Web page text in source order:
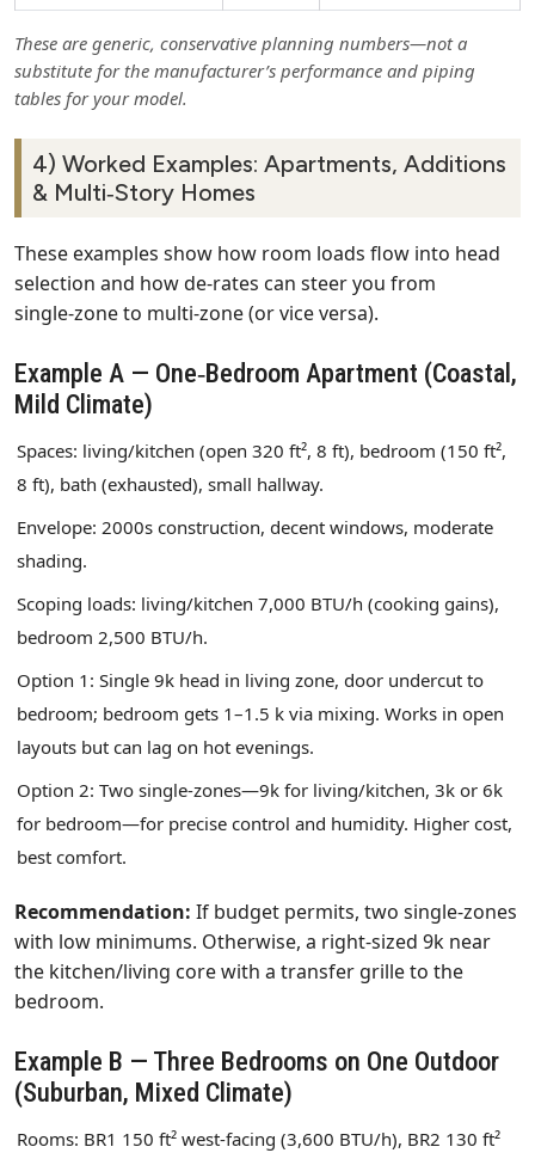
These are generic, conservative planning numbers—not a
substitute for the manufacturer’s performance and piping
tables for your model.
4) Worked Examples: Apartments, Additions
& Multi‑Story Homes
These examples show how room loads flow into head
selection and how de‑rates can steer you from
single‑zone to multi‑zone (or vice versa).
Example A — One‑Bedroom Apartment (Coastal,
Mild Climate)
Spaces: living/kitchen (open 320 ft², 8 ft), bedroom (150 ft²,
8 ft), bath (exhausted), small hallway.
Envelope: 2000s construction, decent windows, moderate
shading.
Scoping loads: living/kitchen 7,000 BTU/h (cooking gains),
bedroom 2,500 BTU/h.
Option 1: Single 9k head in living zone, door undercut to
bedroom; bedroom gets 1–1.5 k via mixing. Works in open
layouts but can lag on hot evenings.
Option 2: Two single‑zones—9k for living/kitchen, 3k or 6k
for bedroom—for precise control and humidity. Higher cost,
best comfort.
Recommendation: If budget permits, two single‑zones
with low minimums. Otherwise, a right‑sized 9k near
the kitchen/living core with a transfer grille to the
bedroom.
Example B — Three Bedrooms on One Outdoor
(Suburban, Mixed Climate)
Rooms: BR1 150 ft² west‑facing (3,600 BTU/h), BR2 130 ft²